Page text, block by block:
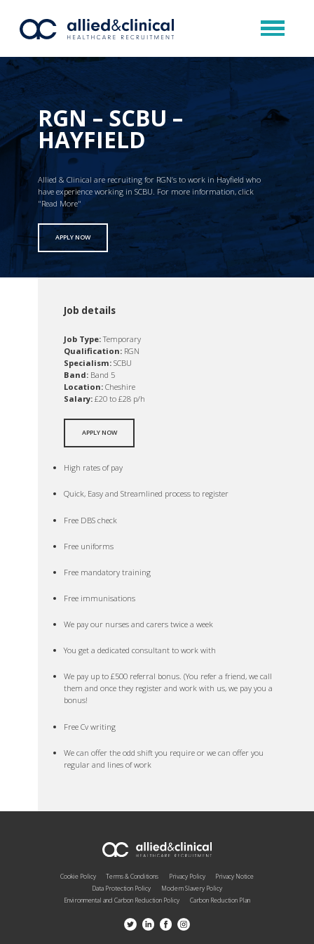
RGN – SCBU –
HAYFIELD
Allied & Clinical are recruiting for RGN’s to work in Hayfield who
have experience working in SCBU. For more information, click
"Read More"
APPLY NOW
Job details
Job Type:Temporary
Qualification: RGN
Specialism: SCBU
Band: Band 5
Location: Cheshire
Salary: £20 to £28 p/h
APPLY NOW
High rates of pay
Quick, Easy and Streamlined process to register
Free DBS check
Free uniforms
Free mandatory training
Free immunisations
We pay our nurses and carers twice a week
You get a dedicated consultant to work with
We pay up to £500 referral bonus. (You refer a friend, we call
them and once they register and work with us, we pay you a
bonus!
Free Cv writing
We can offer the odd shift you require or we can offer you
regular and lines of work
Cookie Policy Terms & Conditions Privacy Policy
Privacy Notice
Data Protection Policy
Modern Slavery Policy
Environmental and Carbon Reduction Policy
Carbon Reduction Plan